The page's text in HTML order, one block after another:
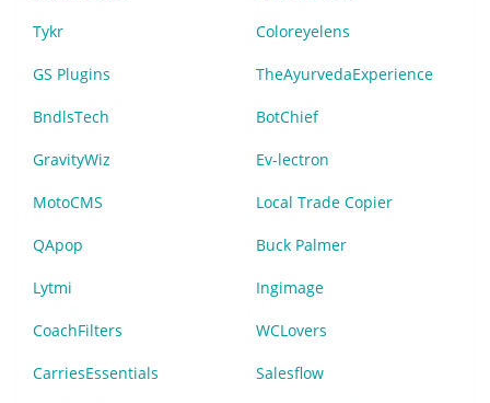
Tykr Coloreyelens
GS Plugins TheAyurvedaExperience
BndlsTech BotChief
GravityWiz Ev-lectron
MotoCMS Local Trade Copier
QApop Buck Palmer
Lytmi Ingimage
CoachFilters WCLovers
CarriesEssentials Salesflow